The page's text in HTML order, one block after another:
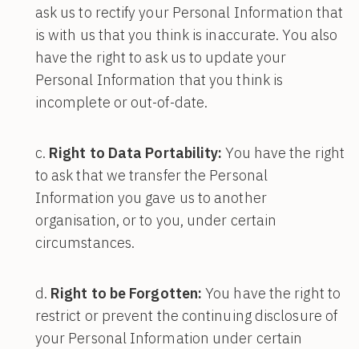
ask us to rectify your Personal Information that
is with us that you think is inaccurate. You also
have the right to ask us to update your
Personal Information that you think is
incomplete or out-of-date.
Right to Data Portability: You have the right
to ask that we transfer the Personal
Information you gave us to another
organisation, or to you, under certain
circumstances.
Right to be Forgotten: You have the right to
restrict or prevent the continuing disclosure of
your Personal Information under certain